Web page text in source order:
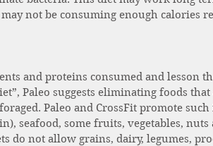
not be consuming enough calories
and proteins consumed and lesson
Paleo suggests eliminating foods
Paleo and CrossFit promote such
seafood, some fruits, vegetables, nuts
do not allow grains, dairy, legumes,